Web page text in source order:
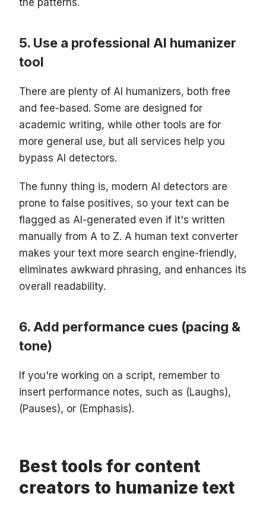
the patterns.
Use a professional AI humanizer
tool
There are plenty of AI humanizers, both free
and fee-based. Some are designed for
academic writing, while other tools are for
more general use, but all services help you
bypass AI detectors.
The funny thing is, modern AI detectors are
prone to false positives, so your text can be
flagged as AI-generated even if it's written
manually from A to Z. A human text converter
makes your text more search engine-friendly,
eliminates awkward phrasing, and enhances its
overall readability.
Add performance cues (pacing &
tone)
If you're working on a script, remember to
insert performance notes, such as (Laughs),
(Pauses), or (Emphasis).
Best tools for content
creators to humanize text